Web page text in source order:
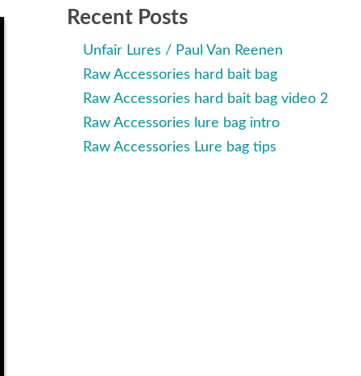
Recent Posts
Unfair Lures / Paul Van Reenen
Raw Accessories hard bait bag
Raw Accessories hard bait bag video 2
Raw Accessories lure bag intro
Raw Accessories Lure bag tips